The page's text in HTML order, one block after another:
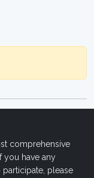
comprehensive
you have any
please